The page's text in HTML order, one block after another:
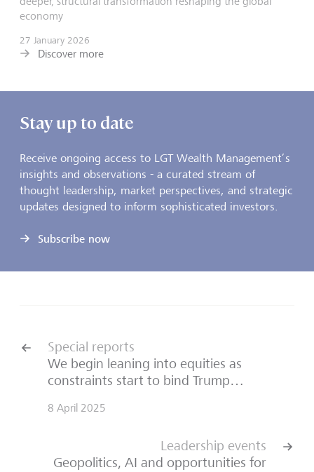
economy
27 January 2026
Discover more
Stay up to date
Receive ongoing access to LGT Wealth Management’s
insights and observations - a curated stream of
thought leadership, market perspectives, and strategic
updates designed to inform sophisticated investors.
Subscribe now
Special reports
We begin leaning into equities as
constraints start to bind Trump…
8 April 2025
Leadership events
Geopolitics, AI and opportunities for